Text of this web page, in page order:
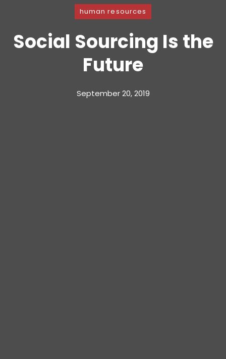
human resources
Social Sourcing Is the
Future
September 20, 2019